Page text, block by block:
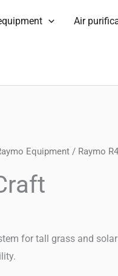
Air
Equipment / Raymo
for tall grass and